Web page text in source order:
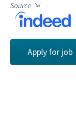
Source ⇲
Apply for job